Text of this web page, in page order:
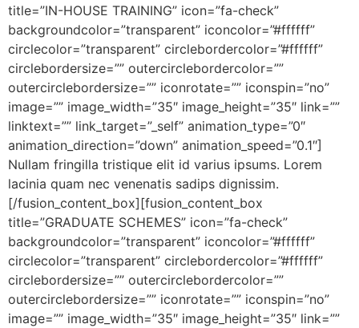
title=”IN-HOUSE TRAINING” icon=”fa-check”
backgroundcolor=”transparent” iconcolor=”#ffffff”
circlecolor=”transparent” circlebordercolor=”#ffffff”
circlebordersize=”” outercirclebordercolor=””
outercirclebordersize=”” iconrotate=”” iconspin=”no”
image=”” image_width=”35″ image_height=”35″ link=””
linktext=”” link_target=”_self” animation_type=”0″
animation_direction=”down” animation_speed=”0.1″]
Nullam fringilla tristique elit id varius ipsums. Lorem
lacinia quam nec venenatis sadips dignissim.
[/fusion_content_box][fusion_content_box
title=”GRADUATE SCHEMES” icon=”fa-check”
backgroundcolor=”transparent” iconcolor=”#ffffff”
circlecolor=”transparent” circlebordercolor=”#ffffff”
circlebordersize=”” outercirclebordercolor=””
outercirclebordersize=”” iconrotate=”” iconspin=”no”
image=”” image_width=”35″ image_height=”35″ link=””